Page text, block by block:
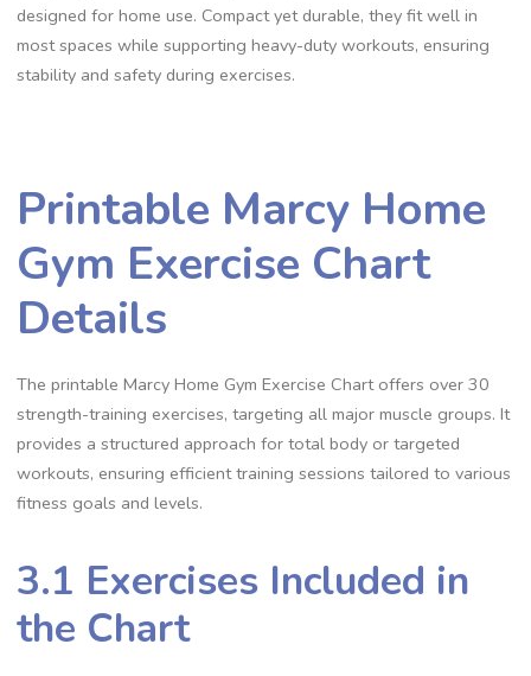
designed for home use. Compact yet durable, they fit well in
most spaces while supporting heavy-duty workouts, ensuring
stability and safety during exercises.
Printable Marcy Home
Gym Exercise Chart
Details
The printable Marcy Home Gym Exercise Chart offers over 30
strength-training exercises, targeting all major muscle groups. It
provides a structured approach for total body or targeted
workouts, ensuring efficient training sessions tailored to various
fitness goals and levels.
3.1 Exercises Included in
the Chart